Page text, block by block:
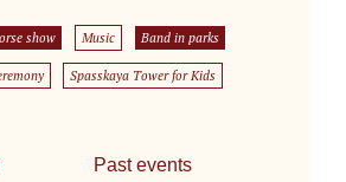
show Music Band in parks
Spasskaya Tower for Kids
Past events